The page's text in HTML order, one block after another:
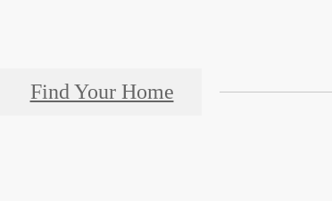
Find Your Home